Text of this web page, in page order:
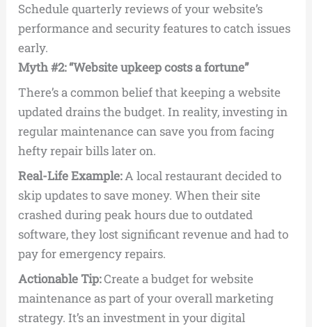
Schedule quarterly reviews of your website’s
performance and security features to catch issues
early.
Myth #2: “Website upkeep costs a fortune”
There’s a common belief that keeping a website
updated drains the budget. In reality, investing in
regular maintenance can save you from facing
hefty repair bills later on.
Real-Life Example:A local restaurant decided to
skip updates to save money. When their site
crashed during peak hours due to outdated
software, they lost significant revenue and had to
pay for emergency repairs.
Actionable Tip:Create a budget for website
maintenance as part of your overall marketing
strategy. It’s an investment in your digital